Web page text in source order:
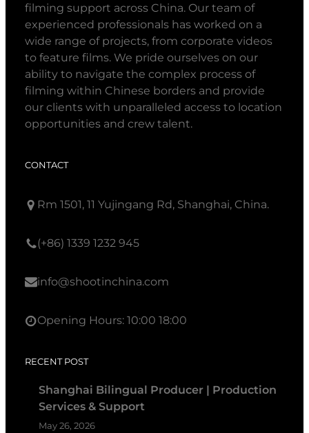
filming support across China. Our team of
experienced professionals has worked on a
wide range of projects, from corporate videos
to feature films. We pride ourselves on our
ability to navigate the complex process of
filming within Chinese borders and provide
our clients with unparalleled access to location
opportunities and crew talent.
CONTACT
Rm 1501, 11 Yujingang Rd, Shanghai, China.
(+86) 1339 1232 945
info@shootinchina.com
Opening Hours: 10:00 18:00
RECENT POST
Shanghai Bilingual Producer | Production
Services & Support
May 26, 2026